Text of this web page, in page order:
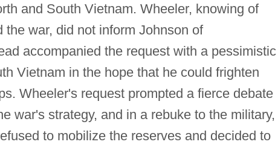
and South Vietnam. Wheeler, knowing of
war, did not inform Johnson of
accompanied the request with a pessimistic
Vietnam in the hope that he could frighten
Wheeler's request prompted a fierce debate
war's strategy, and in a rebuke to the military,
to mobilize the reserves and decided to